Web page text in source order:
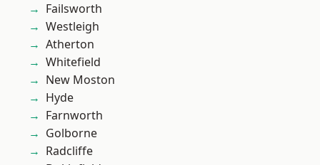
Failsworth
Westleigh
Atherton
Whitefield
New Moston
Hyde
Farnworth
Golborne
Radcliffe